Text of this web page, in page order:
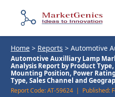
Home > Reports > Automotive
Automotive Auxilliary Lamp
Analysis Report by Product
Mounting Position, Power
Type, Sales Channel and
Report Code:AT-59624 | Published: